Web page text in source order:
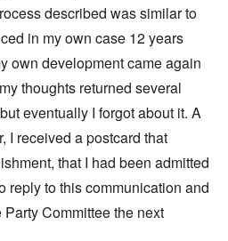
described was similar to
in my own case 12 years
own development came again
thoughts returned several
eventually I forgot about it. A
I received a postcard that
that I had been admitted
reply to this communication and
Committee the next